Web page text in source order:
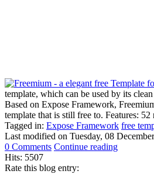
template, which can be used by its
Based on Expose Framework,
template that is still free to. Features:
Tagged in: Expose Framework free
Last modified on Tuesday, 08
0 Comments Continue reading
Hits: 5507
Rate this blog entry: